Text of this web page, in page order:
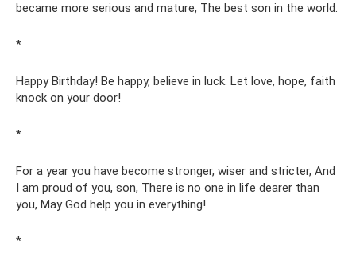
became more serious and mature, The best son in the world.
*
Happy Birthday! Be happy, believe in luck. Let love, hope, faith
knock on your door!
*
For a year you have become stronger, wiser and stricter, And
I am proud of you, son, There is no one in life dearer than
you, May God help you in everything!
*